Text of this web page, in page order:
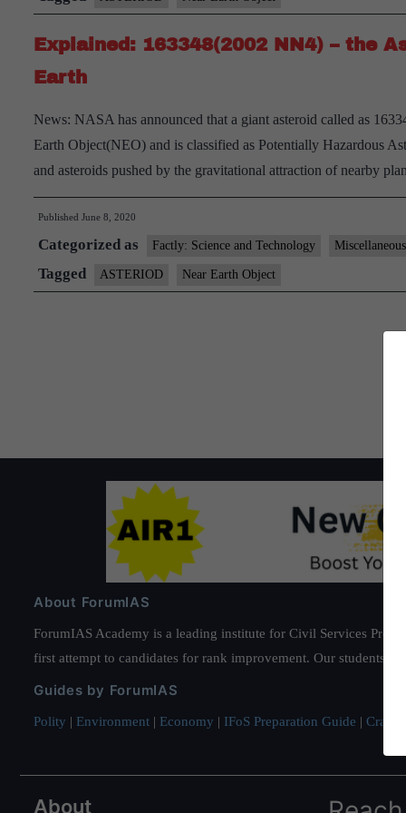
Explained: 163348(2002 NN4) – the
Earth
News: NASA has announced that a giant asteroid called as
Earth Object(NEO) and is classified as Potentially Hazardous
and asteroids pushed by the gravitational attraction of nearby
Published June 8, 2020
Categorized as Factly: Science and Technology Miscellaneous
Tagged ASTERIOD Near Earth Object
About ForumIAS
ForumIAS Academy is a leading institute for Civil Services
first attempt to candidates for rank improvement. Our students
Guides by ForumIAS
Polity | Environment | Economy | IFoS Preparation Guide | Crack
About